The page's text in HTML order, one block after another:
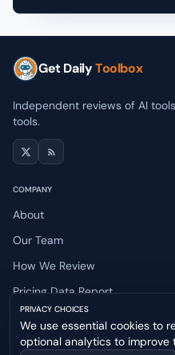
Get DailyToolbox
Independent reviews of AI
tools.
COMPANY
About
Our Team
How We Review
Pricing Data Report
PRIVACY CHOICES
We use essential cookies to
optional analytics to improve